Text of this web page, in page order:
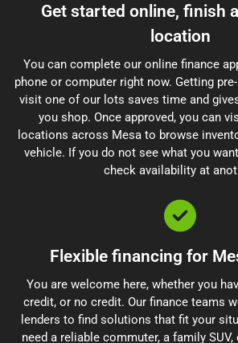
Get started online, finish
location
You can complete our online finance
phone or computer right now. Getting
visit one of our lots saves time and
you shop. Once approved, you can
locations across Mesa to browse
vehicle. If you do not see what you
check availability at
Flexible financing for
You are welcome here, whether you
credit, or no credit. Our finance teams
lenders to find solutions that fit your
need a reliable commuter, a family